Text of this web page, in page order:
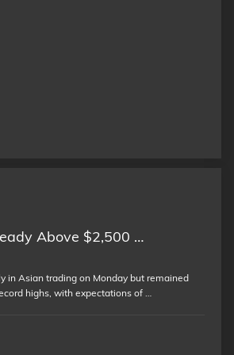
Above $2,500 …
in Asian trading on Monday but remained
highs, with expectations of …